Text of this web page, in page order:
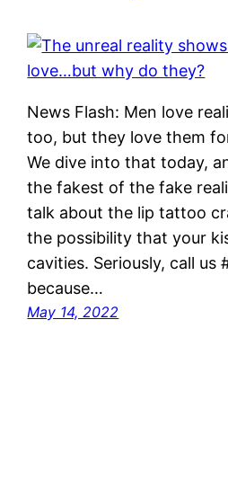
News Flash: Men love
too, but they love them
We dive into that today,
the fakest of the fake
talk about the lip tattoo
the possibility that your
cavities. Seriously, call us
because…
May 14, 2022